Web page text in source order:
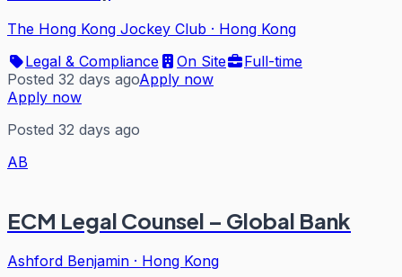
The Hong Kong Jockey Club · Hong Kong
Legal & Compliance
On Site
Full-time
Posted 32 days agoApply now
Apply now
Posted 32 days ago
AB
ECM Legal Counsel – Global Bank
Ashford Benjamin · Hong Kong